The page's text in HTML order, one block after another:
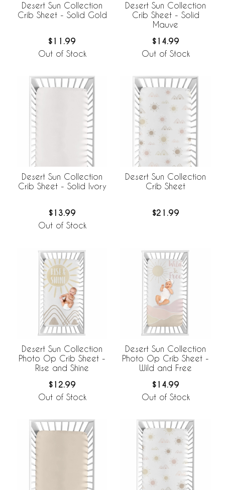
Desert Sun Collection
Crib Sheet - Solid Gold
$11.99
Out of Stock
Desert Sun Collection
Crib Sheet - Solid
Mauve
$14.99
Out of Stock
Desert Sun Collection
Crib Sheet - Solid Ivory
$13.99
Out of Stock
Desert Sun Collection
Crib Sheet
$21.99
Desert Sun Collection
Photo Op Crib Sheet -
Rise and Shine
$12.99
Out of Stock
Desert Sun Collection
Photo Op Crib Sheet -
Wild and Free
$14.99
Out of Stock